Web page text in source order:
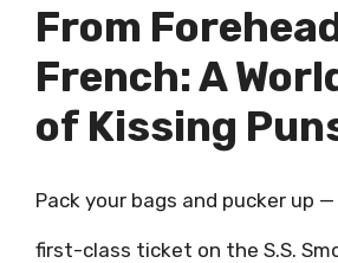
From
French: A
of Kissing
Pack your bags and pucker up
first-class ticket on the S.S.